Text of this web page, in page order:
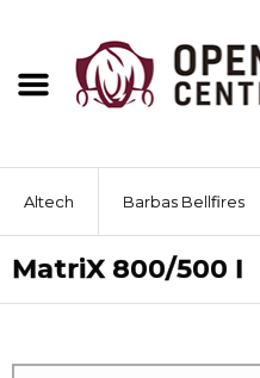
Altech Barbas Bellfires
MatriX 800/500 I